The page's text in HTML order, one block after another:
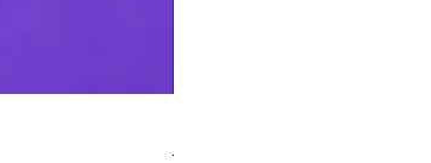
Regular Price
$35.00